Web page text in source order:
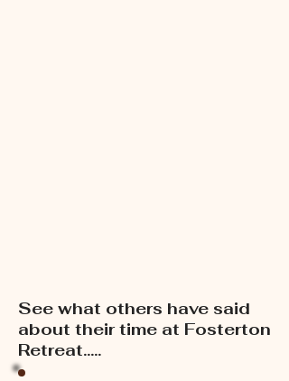
See what others have said
about their time at Fosterton
Retreat.....